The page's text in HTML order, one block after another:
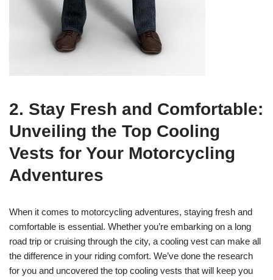
2. Stay Fresh and Comfortable:
Unveiling the Top Cooling
Vests for Your Motorcycling
Adventures
When it comes to motorcycling adventures, staying fresh and
comfortable is essential. Whether you’re embarking on a long
road trip or cruising through the city, a cooling vest can make all
the difference in your riding comfort. We’ve done the research
for you and uncovered the top cooling vests that will keep you